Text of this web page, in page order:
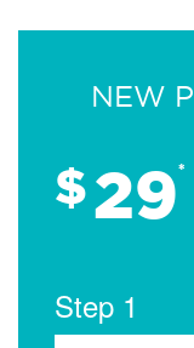
NEW
$29*
Step 1